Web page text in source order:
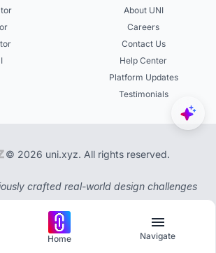
About UNI
Careers
Contact Us
Help Center
Platform Updates
Testimonials
© 2026 uni.xyz. All rights reserved.
crafted real-world design challenges
Home Navigate